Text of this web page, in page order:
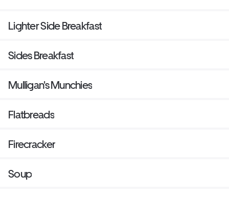
Lighter Side Breakfast
Sides Breakfast
Mulligan's Munchies
Flatbreads
Firecracker
Soup